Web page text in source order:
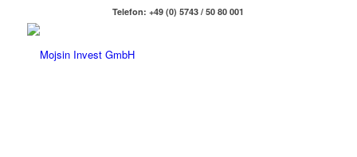
Telefon: +49 (0) 5743 / 50 80 001